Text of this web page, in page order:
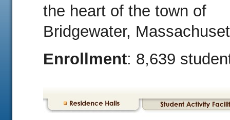
the heart of the town of
Bridgewater,
Enrollment: 8,639